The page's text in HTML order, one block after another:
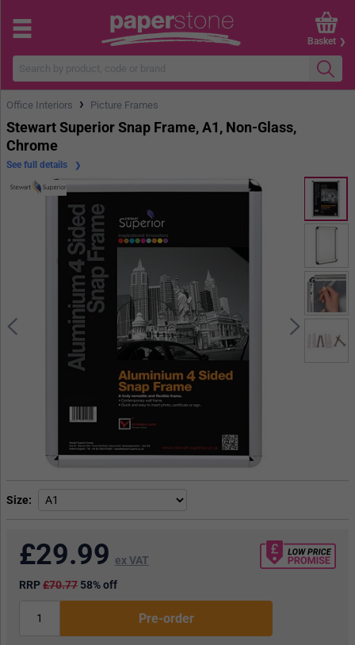
Basket
Office Interiors › Picture Frames
Stewart Superior Snap Frame, A1, Non-Glass,
Chrome
Size
See full details
£29.99 ex VAT
RRP£70.77 58% off
Pre-order